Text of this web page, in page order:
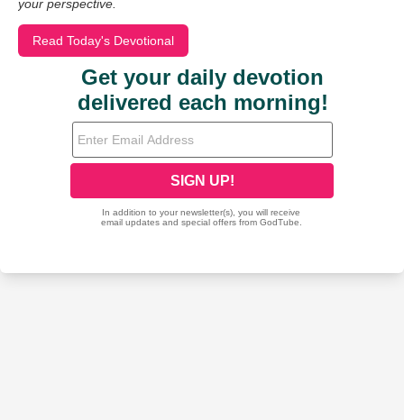
your perspective.
Read Today's Devotional